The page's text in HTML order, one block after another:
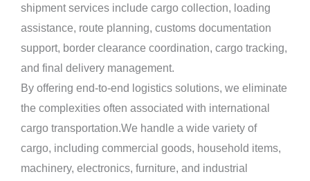
shipment services include cargo collection, loading
assistance, route planning, customs documentation
support, border clearance coordination, cargo tracking,
and final delivery management.
By offering end-to-end logistics solutions, we eliminate
the complexities often associated with international
cargo transportation.We handle a wide variety of
cargo, including commercial goods, household items,
machinery, electronics, furniture, and industrial